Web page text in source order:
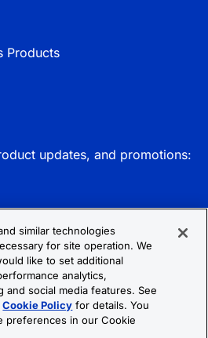
Products
updates, and promotions:
similar technologies
for site operation. We
like to set additional
analytics,
and social media features. See
Cookie Policy for details. You
preferences in our Cookie